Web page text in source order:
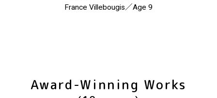
France Villebougis／Age 9
Award-Winning Works